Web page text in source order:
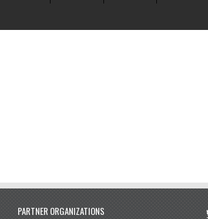
PARTNER ORGANIZATIONS